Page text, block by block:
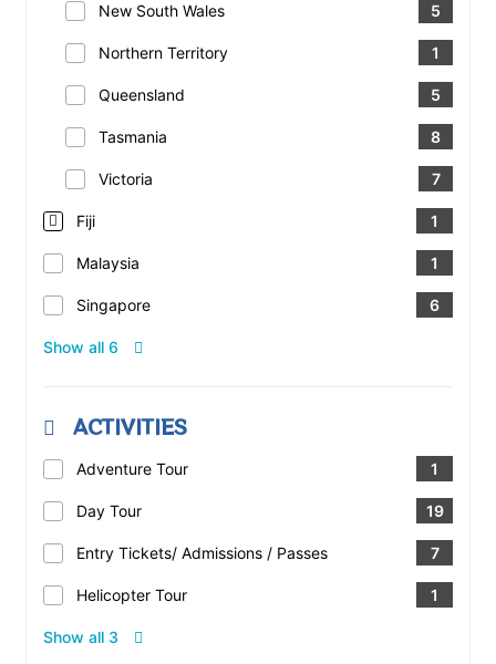
New South Wales 5
Northern Territory 1
Queensland 5
Tasmania 8
Victoria 7
Fiji 1
Malaysia 1
Singapore 6
Show all 6
ACTIVITIES
Adventure Tour 1
Day Tour 19
Entry Tickets/ Admissions / Passes 7
Helicopter Tour 1
Show all 3